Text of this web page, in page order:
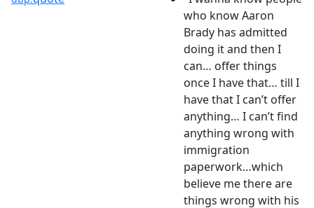
who know Aaron
Brady has admitted
doing it and then I
can… offer things
once I have that… till I
have that I can’t offer
anything… I can’t find
anything wrong with
immigration
paperwork…which
believe me there are
things wrong with his